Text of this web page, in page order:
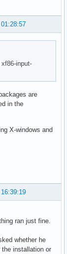
input-
are
in the
X-windows and
ran just fine.
whether he
installation or